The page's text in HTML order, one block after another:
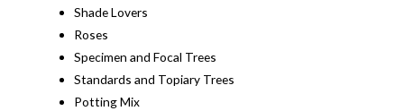
Shade Lovers
Roses
Specimen and Focal Trees
Standards and Topiary Trees
Potting Mix